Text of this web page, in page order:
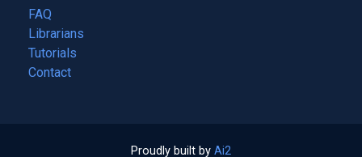
tab)
FAQ
Librarians
Tutorials
Contact
Proudly built by Ai2